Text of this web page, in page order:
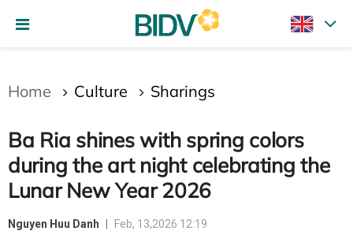
Home Culture Sharings
Ba Ria shines with spring colors
during the art night celebrating the
Lunar New Year 2026
Nguyen Huu Danh Feb, 13,2026 12:19
Gửi bình luận